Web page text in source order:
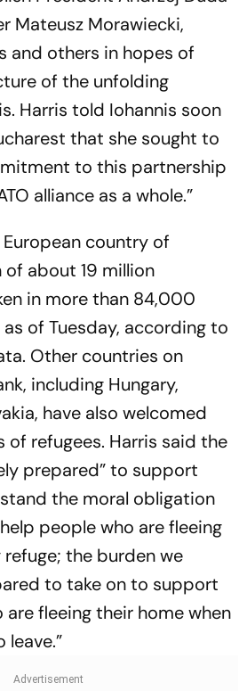
Mateusz Morawiecki,
and others in hopes of
of the unfolding
Harris told Iohannis soon
that she sought to
to this partnership
alliance as a whole.”
country of
of about 19 million
in more than 84,000
of Tuesday, according to
Other countries on
including Hungary,
have also welcomed
of refugees. Harris said the
prepared” to support
the moral obligation
people who are fleeing
the burden we
to take on to support
fleeing their home when